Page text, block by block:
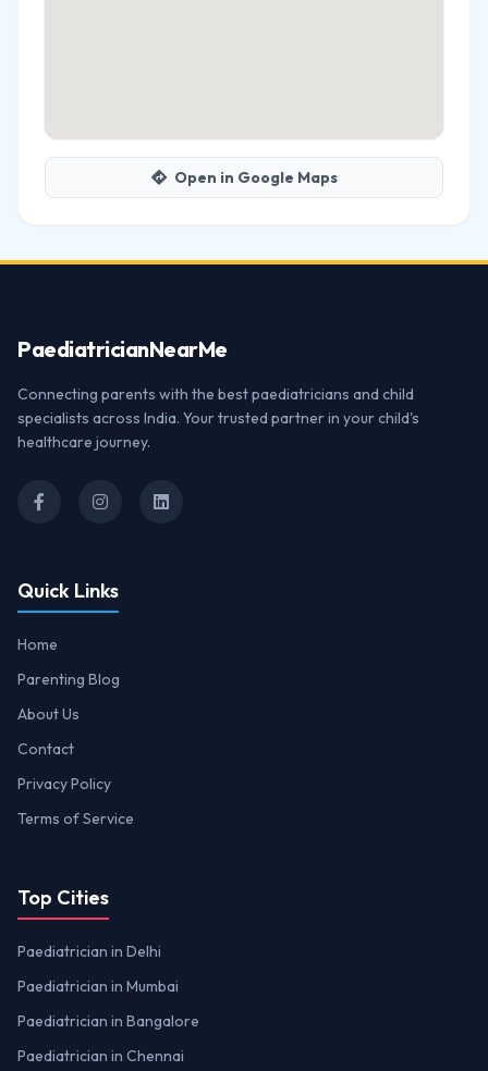
Open in Google Maps
PaediatricianNearMe
Connecting parents with the best paediatricians and child
specialists across India. Your trusted partner in your child's
healthcare journey.
Quick Links
Home
Parenting Blog
About Us
Contact
Privacy Policy
Terms of Service
Top Cities
Paediatrician in Delhi
Paediatrician in Mumbai
Paediatrician in Bangalore
Paediatrician in Chennai